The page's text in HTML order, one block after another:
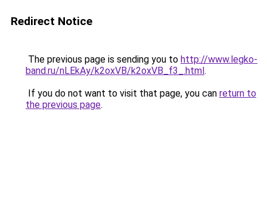
Redirect Notice
The previous page is sending you to http://www.legko-
band.ru/nLEkAy/k2oxVB/k2oxVB_f3_.html.
If you do not want to visit that page, you can return to
the previous page.